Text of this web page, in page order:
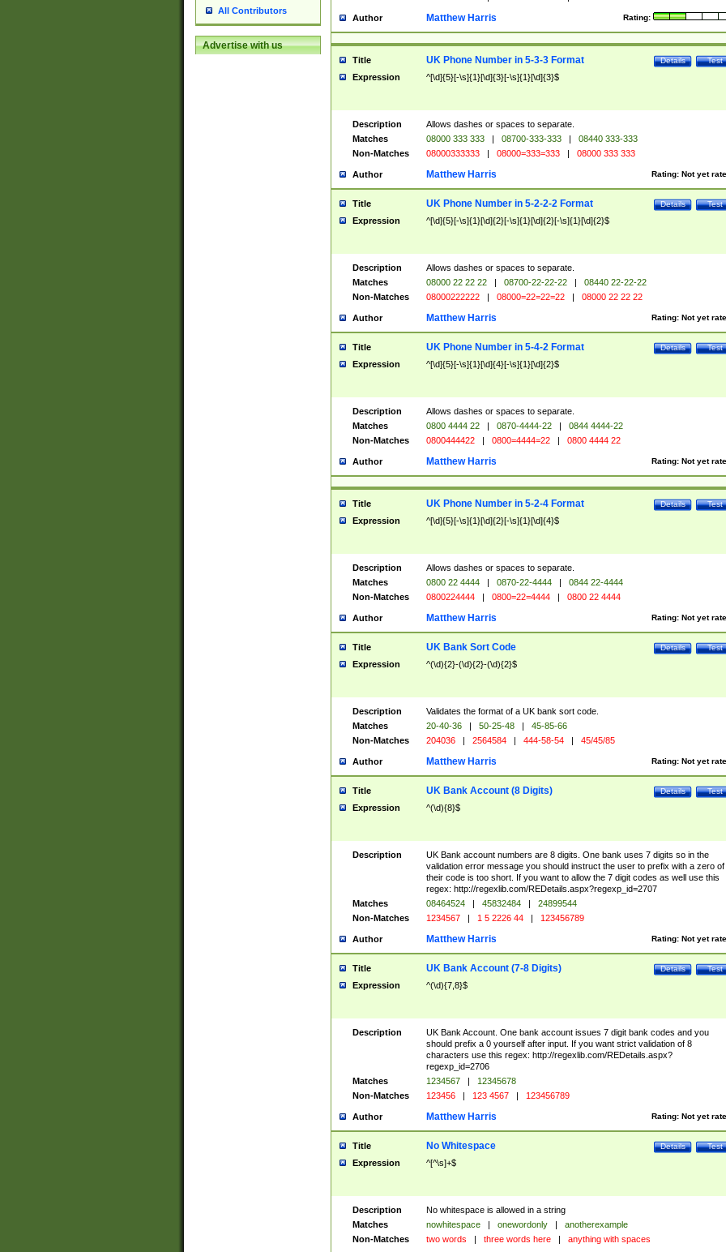
All Contributors
Advertise with us
Author Rating:
Matthew Harris
Title Test
Details
UK Phone Number in 5-3-3 Format
Expression ^[\d]{5}[-\s]{1}[\d]{3}[-\s]{1}[\d]{3}$
Description
Allows dashes or spaces to separate.
Matches
08000 333 333 | 08700-333-333 |
08440 333-333
Non-Matches
08000333333 | 08000=333=333 | 08000 333 333
Author Rating: Not yet
Matthew Harris
Title Test
Details
UK Phone Number in 5-2-2-2 Format
Expression ^[\d]{5}[-\s]{1}[\d]{2}[-\s]{1}[\d]{2}[-\s]{1}[\d]{2}$
Description
Allows dashes or spaces to separate.
Matches
08000 22 22 22 | 08700-22-22-22 |
08440 22-22-22
Non-Matches
08000222222 | 08000=22=22=22 | 08000 22 22 22
Author Rating: Not yet
Matthew Harris
Title Test
Details
UK Phone Number in 5-4-2 Format
Expression ^[\d]{5}[-\s]{1}[\d]{4}[-\s]{1}[\d]{2}$
Description
Allows dashes or spaces to separate.
Matches
0800 4444 22 | 0870-4444-22 |
0844 4444-22
Non-Matches
0800444422 | 0800=4444=22 | 0800 4444 22
Author Rating: Not yet
Matthew Harris
Title Test
Details
UK Phone Number in 5-2-4 Format
Expression ^[\d]{5}[-\s]{1}[\d]{2}[-\s]{1}[\d]{4}$
Description
Allows dashes or spaces to separate.
Matches
0800 22 4444 | 0870-22-4444 |
0844 22-4444
Non-Matches
0800224444 | 0800=22=4444 | 0800 22 4444
Author Rating: Not yet
Matthew Harris
Title Test
Details
UK Bank Sort Code
Expression ^(\d){2}-(\d){2}-(\d){2}$
Description
Validates the format of a UK bank sort code.
Matches
20-40-36 | 50-25-48 |
45-85-66
Non-Matches
204036 | 2564584 | 444-58-54 | 45/45/85
Author Rating: Not yet
Matthew Harris
Title Test
Details
UK Bank Account (8 Digits)
Expression ^(\d){8}$
Description
UK Bank account numbers are 8 digits. One bank uses 7 digits so in the
validation error message you should instruct the user to prefix with a zero of
their code is too short. If you want to allow the 7 digit codes as well use this
regex: http://regexlib.com/REDetails.aspx?regexp_id=2707
Matches
08464524 | 45832484 |
24899544
Non-Matches
1234567 | 1 5 2226 44 | 123456789
Author Rating: Not yet
Matthew Harris
Title Test
Details
UK Bank Account (7-8 Digits)
Expression ^(\d){7,8}$
Description
UK Bank Account. One bank account issues 7 digit bank codes and you
should prefix a 0 yourself after input. If you want strict validation of 8
characters use this regex: http://regexlib.com/REDetails.aspx?
regexp_id=2706
Matches
1234567 |
12345678
Non-Matches
123456 | 123 4567 | 123456789
Author Rating: Not yet
Matthew Harris
Title Test
Details
No Whitespace
Expression ^[^\s]+$
Description
No whitespace is allowed in a string
Matches
nowhitespace | onewordonly |
anotherexample
Non-Matches
two words | three words here | anything with spaces